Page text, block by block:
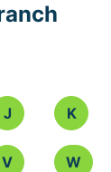
J K
V W